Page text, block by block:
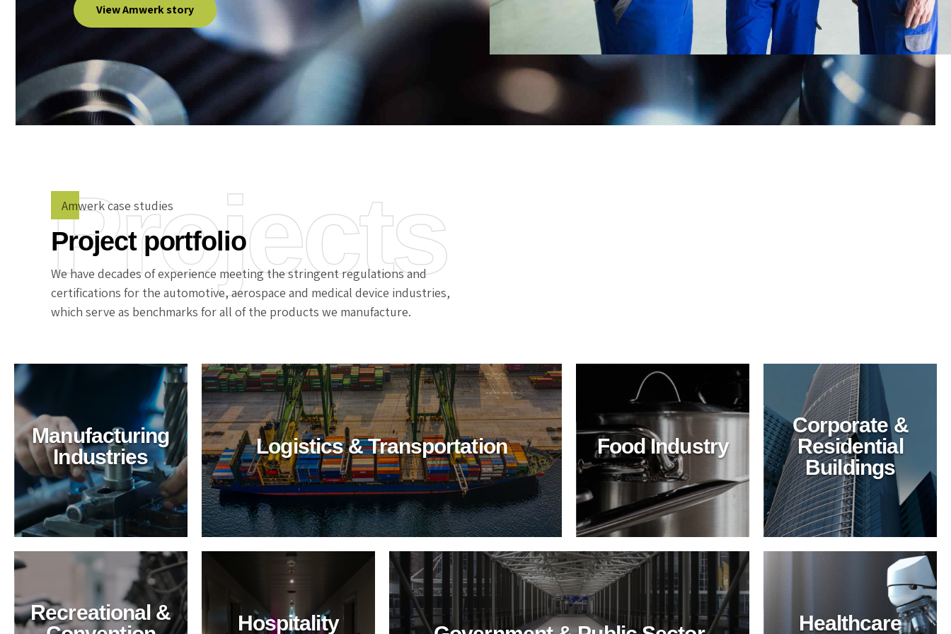
View Amwerk story
Amwerk case studies
Project portfolio
Projects
We have decades of experience meeting the stringent regulations and
certifications for the automotive, aerospace and medical device industries,
which serve as benchmarks for all of the products we manufacture.
Manufacturing
Industries
with BioTechPro's green solutions.
safety, and eco-friendly practices for
Logistics & Transportation
Food
Industry
Elevate food industry
hygiene with
BioTechPro's non-toxic
cleaners. Achieve
cleanliness, safety,
and sustainability in
food processing and
service.
Food Industry
Corporate &
Residential
Buildings
Enhance building
maintenance with
BioTechPro's green
sustainable for offices
and residential
complexes.
Corporate &
Residential
Buildings
Recreational &
Hospitality
Healthcare